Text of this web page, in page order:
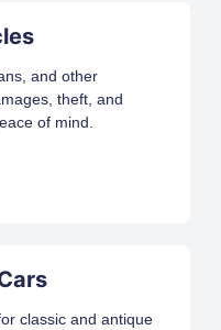
and other
theft, and
of mind.
classic and antique